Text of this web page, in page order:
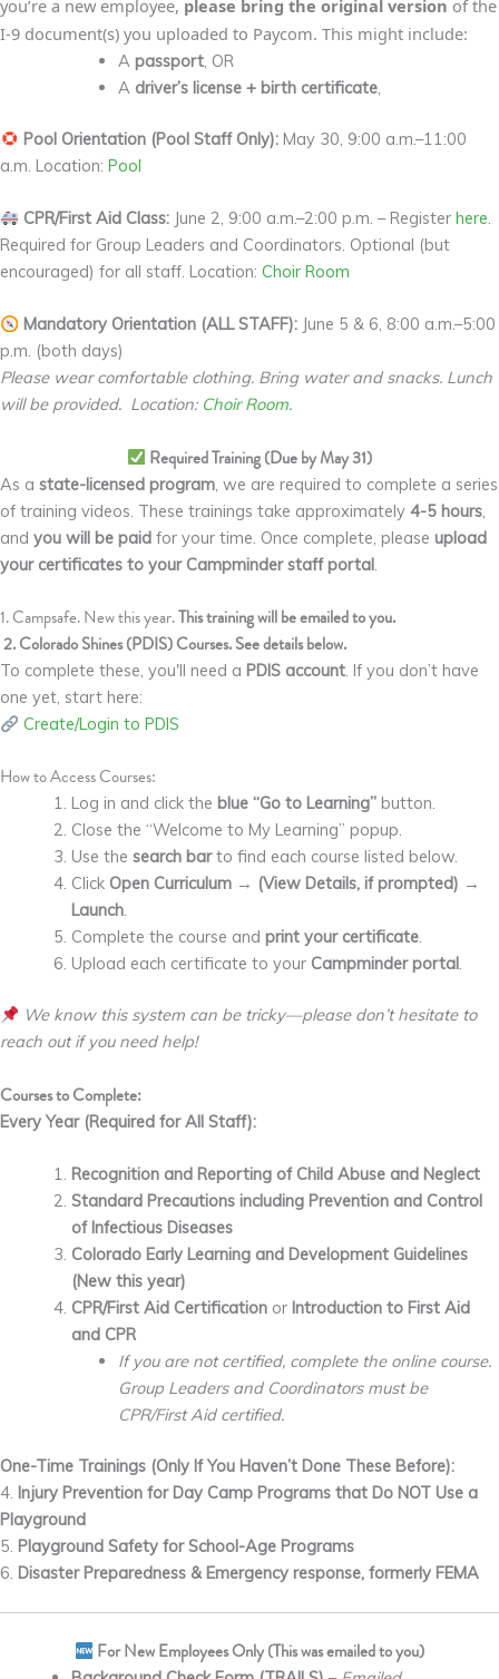
you’re a new employee, please bring the original version of the
I-9 document(s) you uploaded to Paycom. This might include:
A passport, OR
A driver’s license + birth certificate,
Pool Orientation (Pool Staff Only):May 30, 9:00 a.m.–11:00
a.m. Location: Pool
CPR/First Aid Class:June 2, 9:00 a.m.–2:00 p.m. – Register here.
Required for Group Leaders and Coordinators. Optional (but
encouraged) for all staff. Location: Choir Room
Mandatory Orientation (ALL STAFF):June 5 & 6, 8:00 a.m.–5:00
p.m. (both days)
Please wear comfortable clothing. Bring water and snacks. Lunch
will be provided. Location: Choir Room.
Required Training (Due by May 31)
As a state-licensed program , we are required to complete a series
of training videos. These trainings take approximately 4-5 hours
and you will be paid for your time. Once complete, please upload
your certificates to your Campminder staff portal
1. Campsafe. New this year.This training will be emailed to you.
2. Colorado Shines (PDIS) Courses. See details below.
To complete these, you'll need a PDIS account. If you don’t have
one yet, start here:
Create/Login to PDIS
How to Access Courses:
Log in and click the blue “Go to Learning”button.
Close the “Welcome to My Learning” popup.
Use the search barto find each course listed below.
Click Open Curriculum→ (View Details, if prompted) →
Launch.
Complete the course and print your certificate.
Upload each certificate to your Campminder portal.
We know this system can be tricky—please don’t hesitate to
reach out if you need help!
Courses to Complete:
Every Year (Required for All Staff):
Recognition and Reporting of Child Abuse and Neglect
Standard Precautions including Prevention and Control
of Infectious Diseases
Colorado Early Learning and DevelopmentGuidelines
(New this year)
CPR/First Aid Certificationor Introduction to First Aid
and CPR
If you are not certified, complete the online course.
Group Leaders and Coordinators must be
CPR/First Aid certified.
One-Time Trainings (Only If You Haven’t Done These Before):
4. Injury Prevention for Day Camp Programs that Do NOT Use a
Playground
5. Playground Safety for School-Age Programs
6. Disaster Preparedness & Emergency response, formerly FEMA
For New Employees Only (This was emailed to you)